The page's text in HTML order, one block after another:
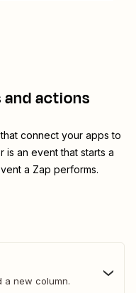
actions
connect your apps to
is an event that starts a
a Zap performs.
a new column.